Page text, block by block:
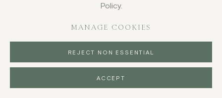
Policy.
MANAGE COOKIES
REJECT NON ESSENTIAL
ACCEPT
signed; signed, titled, inscribed and dated '16/9/60'
verso
£ 3,250.00
BUY NOW